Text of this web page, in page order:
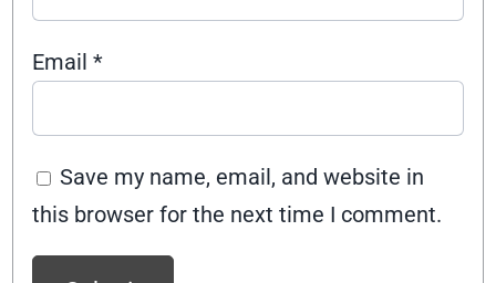
Email*
Save my name, email, and website in
this browser for the next time I comment.